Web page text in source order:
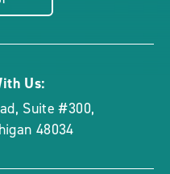
Us:
Suite #300,
48034